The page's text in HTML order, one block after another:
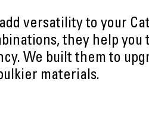
versatility to your
they help you
We built them to
materials.